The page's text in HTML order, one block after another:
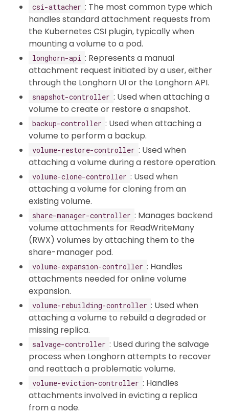
csi-attacher : The most common type which
handles standard attachment requests from
the Kubernetes CSI plugin, typically when
mounting a volume to a pod.
longhorn-api : Represents a manual
attachment request initiated by a user, either
through the Longhorn UI or the Longhorn API.
snapshot-controller : Used when attaching a
volume to create or restore a snapshot.
backup-controller : Used when attaching a
volume to perform a backup.
volume-restore-controller : Used when
attaching a volume during a restore operation.
volume-clone-controller : Used when
attaching a volume for cloning from an
existing volume.
share-manager-controller : Manages backend
volume attachments for ReadWriteMany
(RWX) volumes by attaching them to the
share-manager pod.
volume-expansion-controller : Handles
attachments needed for online volume
expansion.
volume-rebuilding-controller : Used when
attaching a volume to rebuild a degraded or
missing replica.
salvage-controller : Used during the salvage
process when Longhorn attempts to recover
and reattach a problematic volume.
volume-eviction-controller : Handles
attachments involved in evicting a replica
from a node.